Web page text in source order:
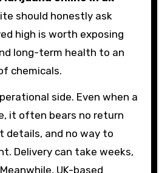
should honestly ask
high is worth exposing
long-term health to an
chemicals.
side. Even when a
it often bears no return
details, and no way to
Delivery can take weeks,
UK-based